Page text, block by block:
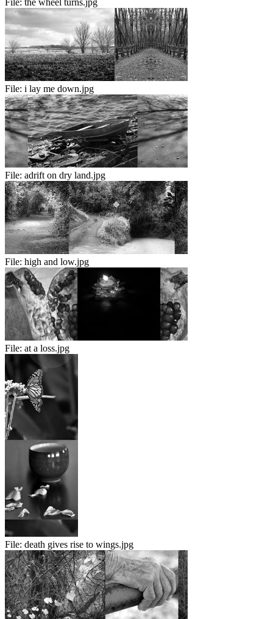
File: the wheel turns.jpg
File: i lay me down.jpg
File: adrift on dry land.jpg
File: high and low.jpg
File: at a loss.jpg
File: death gives rise to wings.jpg